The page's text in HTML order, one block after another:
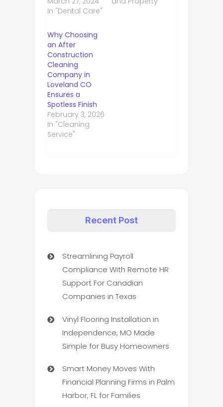
In "Dental Care"
Why Choosing
an After
Construction
Cleaning
Company in
Loveland CO
Ensures a
Spotless Finish
February 3, 2026
In "Cleaning
Service"
Recent Post
Streamlining Payroll
Compliance With Remote HR
Support For Canadian
Companies in Texas
Vinyl Flooring Installation in
Independence, MO Made
Simple for Busy Homeowners
Smart Money Moves With
Financial Planning Firms in Palm
Harbor, FL for Families